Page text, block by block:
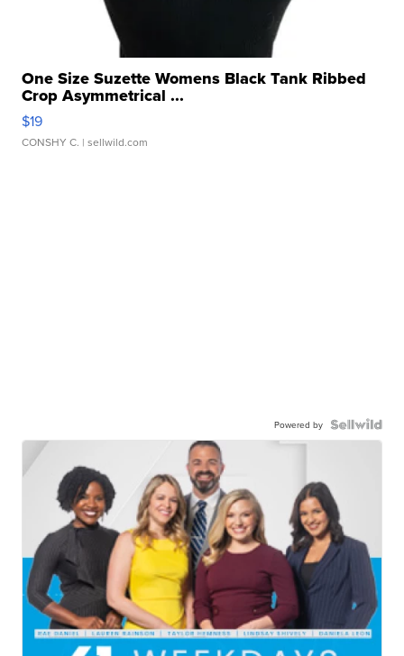
One Size Suzette Womens Black Tank Ribbed
Crop Asymmetrical ...
$19
CONSHY C. | sellwild.com
Powered by